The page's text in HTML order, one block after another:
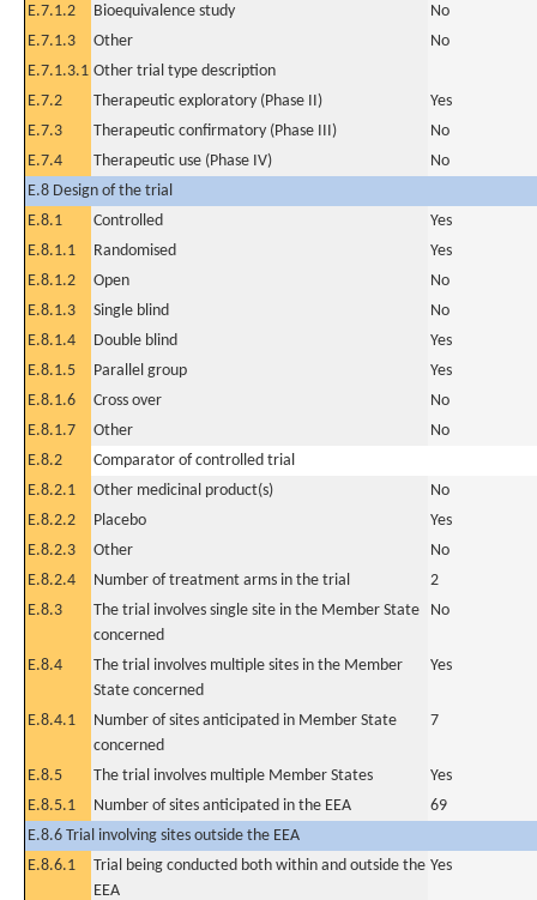
E.7.1.2
Bioequivalence study
No
E.7.1.3
Other
No
E.7.1.3.1 Other trial type description
E.7.2
Therapeutic exploratory (Phase II)
Yes
E.7.3
Therapeutic confirmatory (Phase III)
No
E.7.4
Therapeutic use (Phase IV)
No
E.8 Design of the trial
E.8.1
Controlled
Yes
E.8.1.1
Randomised
Yes
E.8.1.2
Open
No
E.8.1.3
Single blind
No
E.8.1.4
Double blind
Yes
E.8.1.5
Parallel group
Yes
E.8.1.6
Cross over
No
E.8.1.7
Other
No
E.8.2
Comparator of controlled trial
E.8.2.1
Other medicinal product(s)
No
E.8.2.2
Placebo
Yes
E.8.2.3
Other
No
E.8.2.4
Number of treatment arms in the trial
2
E.8.3
The trial involves single site in the Member State
concerned
No
E.8.4
The trial involves multiple sites in the Member
State concerned
Yes
E.8.4.1
Number of sites anticipated in Member State
concerned
7
E.8.5 The trial involves multiple Member States
Yes
E.8.5.1
Number of sites anticipated in the EEA
69
E.8.6 Trial involving sites outside the EEA
E.8.6.1
Trial being conducted both within and outside the
EEA
Yes